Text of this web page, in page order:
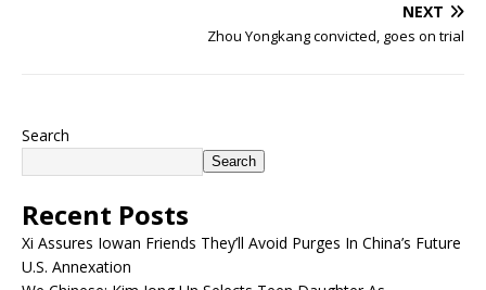
NEXT
Zhou Yongkang convicted, goes on trial
Search
Search
Recent Posts
Xi Assures Iowan Friends They’ll Avoid Purges In China’s Future
U.S. Annexation